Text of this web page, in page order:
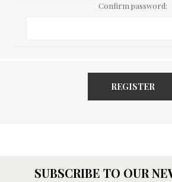
Confirm password:
REGISTER
SUBSCRIBE TO OUR